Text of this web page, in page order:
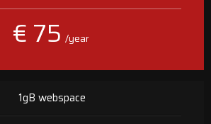
€ 75 /year
1gB webspace